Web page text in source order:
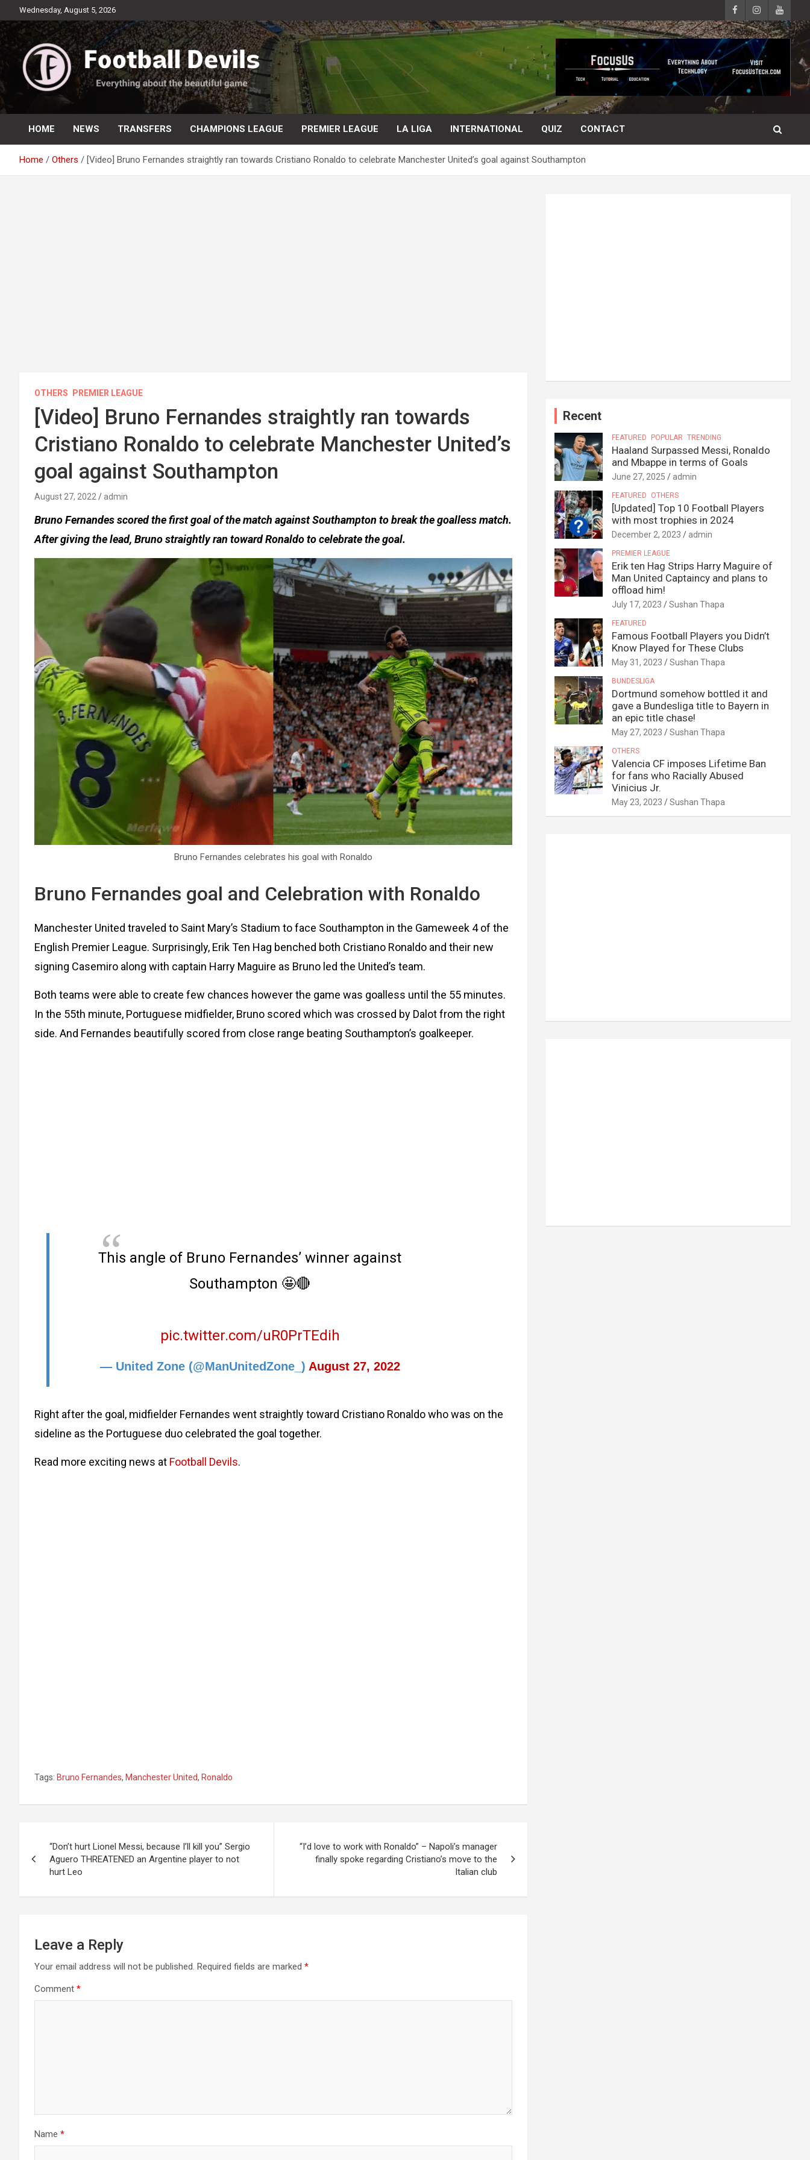
to
content
Wednesday, August 5, 2026
Football Devils
Everything about the beautiful game
HOME NEWS TRANSFERS CHAMPIONS LEAGUE PREMIER LEAGUE LA LIGA INTERNATIONAL QUIZ CONTACT
Home Others [Video] Bruno Fernandes straightly ran towards Cristiano Ronaldo to celebrate Manchester United’s goal against Southampton
OTHERS PREMIER LEAGUE
[Video] Bruno Fernandes straightly ran towards
Cristiano Ronaldo to celebrate Manchester United’s
goal against Southampton
August 27, 2022 admin
Bruno Fernandes scored the first goal of the match against Southampton to break the goalless match.
After giving the lead, Bruno straightly ran toward Ronaldo to celebrate the goal.
Bruno Fernandes celebrates his goal with Ronaldo
Bruno Fernandes goal and Celebration with Ronaldo
Manchester United traveled to Saint Mary’s Stadium to face Southampton in the Gameweek 4 of the
English Premier League. Surprisingly, Erik Ten Hag benched both Cristiano Ronaldo and their new
signing Casemiro along with captain Harry Maguire as Bruno led the United’s team.
Both teams were able to create few chances however the game was goalless until the 55 minutes.
In the 55th minute, Portuguese midfielder, Bruno scored which was crossed by Dalot from the right
side. And Fernandes beautifully scored from close range beating Southampton’s goalkeeper.
This angle of Bruno Fernandes’ winner against
Southampton 🤩🔴
pic.twitter.com/uR0PrTEdih
— United Zone (@ManUnitedZone_) August 27, 2022
Right after the goal, midfielder Fernandes went straightly toward Cristiano Ronaldo who was on the
sideline as the Portuguese duo celebrated the goal together.
Read more exciting news at Football Devils.
Tags: Bruno Fernandes, Manchester United, Ronaldo
navigation
“Don’t hurt Lionel Messi, because I’ll kill you” Sergio
Aguero THREATENED an Argentine player to not
hurt Leo
“I’d love to work with Ronaldo” – Napoli’s manager
finally spoke regarding Cristiano’s move to the
Italian club
Leave a Reply
Your email address will not be published. Required fields are marked *
Comment *
Name *
Recent
FEATURED POPULAR TRENDING
Haaland Surpassed Messi, Ronaldo
and Mbappe in terms of Goals
June 27, 2025 admin
FEATURED OTHERS
[Updated] Top 10 Football Players
with most trophies in 2024
December 2, 2023 admin
PREMIER LEAGUE
Erik ten Hag Strips Harry Maguire of
Man United Captaincy and plans to
offload him!
July 17, 2023 Sushan Thapa
FEATURED
Famous Football Players you Didn’t
Know Played for These Clubs
May 31, 2023 Sushan Thapa
BUNDESLIGA
Dortmund somehow bottled it and
gave a Bundesliga title to Bayern in
an epic title chase!
May 27, 2023 Sushan Thapa
OTHERS
Valencia CF imposes Lifetime Ban
for fans who Racially Abused
Vinicius Jr.
May 23, 2023 Sushan Thapa